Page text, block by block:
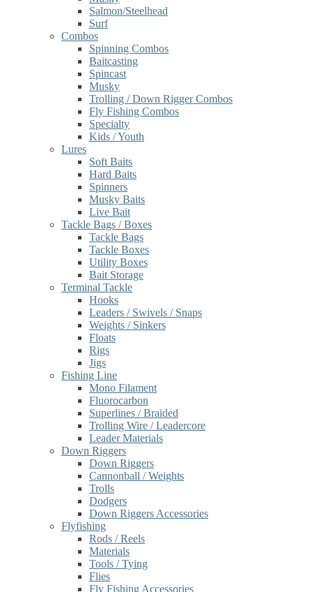
Salmon/Steelhead
Surf
Combos
Spinning Combos
Baitcasting
Spincast
Musky
Trolling / Down Rigger Combos
Fly Fishing Combos
Specialty
Kids / Youth
Lures
Soft Baits
Hard Baits
Spinners
Musky Baits
Live Bait
Tackle Bags / Boxes
Tackle Bags
Tackle Boxes
Utility Boxes
Bait Storage
Terminal Tackle
Hooks
Leaders / Swivels / Snaps
Weights / Sinkers
Floats
Rigs
Jigs
Fishing Line
Mono Filament
Fluorocarbon
Superlines / Braided
Trolling Wire / Leadercore
Leader Materials
Down Riggers
Down Riggers
Cannonball / Weights
Trolls
Dodgers
Down Riggers Accessories
Flyfishing
Rods / Reels
Materials
Tools / Tying
Flies
Fly Fishing Accessories